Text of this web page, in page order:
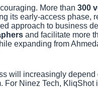
More than 300
its early-access phase,
approach to business
and facilitate more
expanding from
will increasingly depend
For Ninez Tech, KliqShot